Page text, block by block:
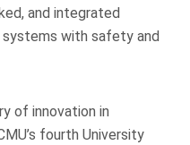
and integrated
with safety and
of innovation in
fourth University